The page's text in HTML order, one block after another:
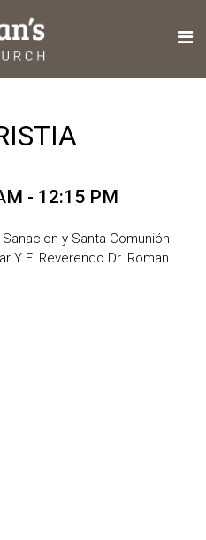
- 12:15 PM
y Santa Comunión
Y El Reverendo Dr. Roman